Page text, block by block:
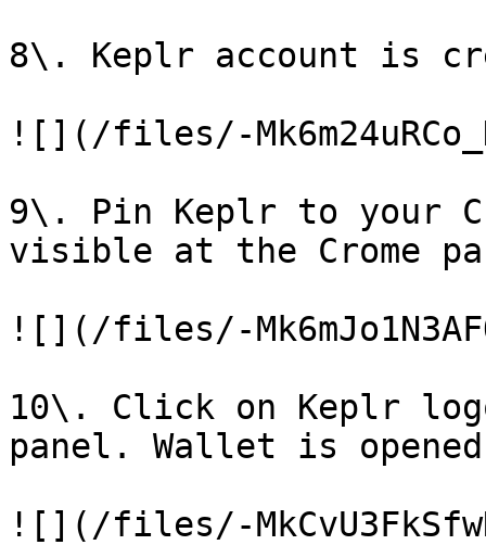
8\. Keplr account is
![](/files/-
9\. Pin Keplr to your
visible at the Crome
![](/files/-
10\. Click on Keplr
panel. Wallet is
![](/files/-